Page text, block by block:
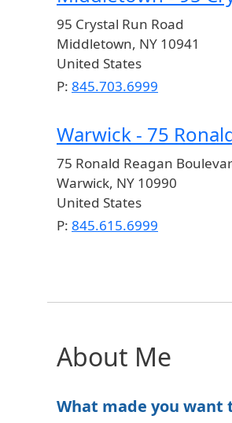
95 Crystal Run Road
Middletown, NY 10941
United States
P: 845.703.6999
Warwick - 75
75 Ronald Reagan
Warwick, NY 10990
United States
P: 845.615.6999
About Me
What made you want